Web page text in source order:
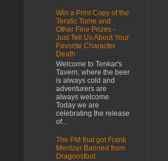
Win a Print Copy of the
Teratic Tome and
Other Fine Prizes -
Just Tell Us About Your
Favorite Character
Death
Welcome to Tenkar's
Tavern, where the beer
is always cold and
adventurers are
always welcome.
Today we are
celebrating the release
of...
The PM that got Frank
Mentzer Banned from
Dragonsfoot